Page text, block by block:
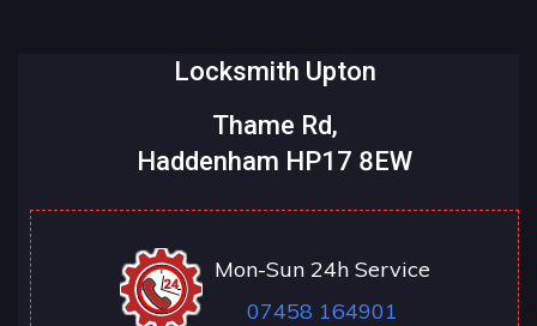
Locksmith Upton
Thame Rd,
Haddenham HP17 8EW
Mon-Sun 24h Service
07458 164901